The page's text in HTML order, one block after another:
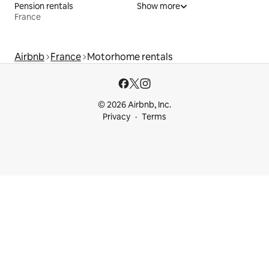
Pension rentals
France
Show more
Airbnb France Motorhome rentals
© 2026 Airbnb, Inc.
Privacy
Terms